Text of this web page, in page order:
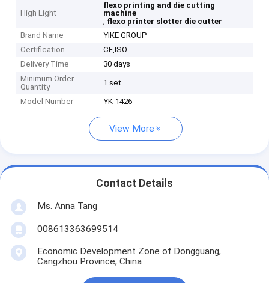
High Light
flexo printing and die cutting
machine
, flexo printer slotter die cutter
Brand Name
YIKE GROUP
Certification
CE,ISO
Delivery Time
30 days
Minimum Order
Quantity
1 set
Model Number YK-1426
View More
Contact Details
Ms. Anna Tang
008613363699514
Economic Development Zone of Dongguang,
Cangzhou Province, China